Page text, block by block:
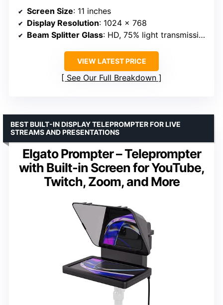
Screen Size: 11 inches
Display Resolution: 1024 x 768
Beam Splitter Glass: HD, 75% light transmission
VIEW LATEST PRICE
See Our Full Breakdown
Elgato Prompter – Teleprompter
with Built-in Screen for YouTube,
Twitch, Zoom, and More
BEST BUILT-IN DISPLAY TELEPROMPTER FOR LIVE
STREAMS AND PRESENTATIONS